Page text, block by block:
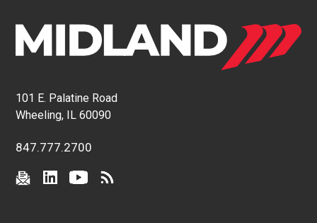
101 E. Palatine Road
Wheeling, IL 60090
847.777.2700